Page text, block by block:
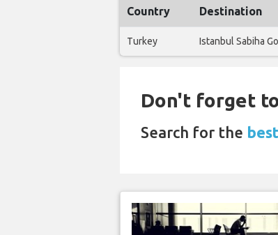
Country Destination
Turkey Istanbul Sabiha
Don't forget
Search for the